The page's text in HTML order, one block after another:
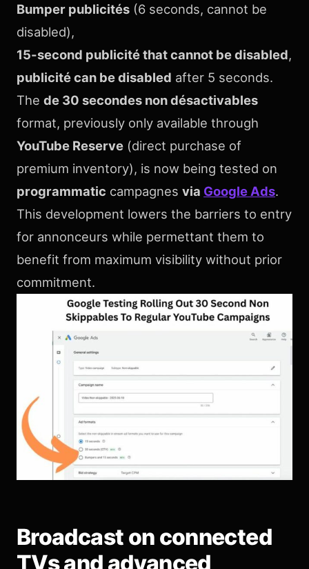
Bumper publicités (6 seconds, cannot be
disabled),
15-second publicité that cannot be disabled,
publicité can be disabled after 5 seconds.
The de 30 secondes non désactivables
format, previously only available through
YouTube Reserve (direct purchase of
premium inventory), is now being tested on
programmatic campagnes via Google Ads.
This development lowers the barriers to entry
for annonceurs while permettant them to
benefit from maximum visibility without prior
commitment.
Broadcast on connected
TVs and advanced